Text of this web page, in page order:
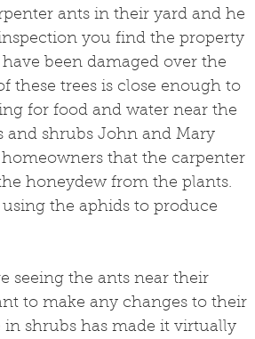
ants in their yard and he
you find the property
been damaged over the
these trees is close enough to
for food and water near the
and shrubs John and Mary
that the carpenter
honeydew from the plants.
the aphids to produce
seeing the ants near their
to make any changes to their
shrubs has made it virtually